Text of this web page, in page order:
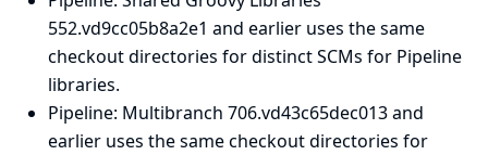
552.vd9cc05b8a2e1 and earlier uses the same
checkout directories for distinct SCMs for Pipeline
libraries.
Pipeline: Multibranch 706.vd43c65dec013 and
earlier uses the same checkout directories for